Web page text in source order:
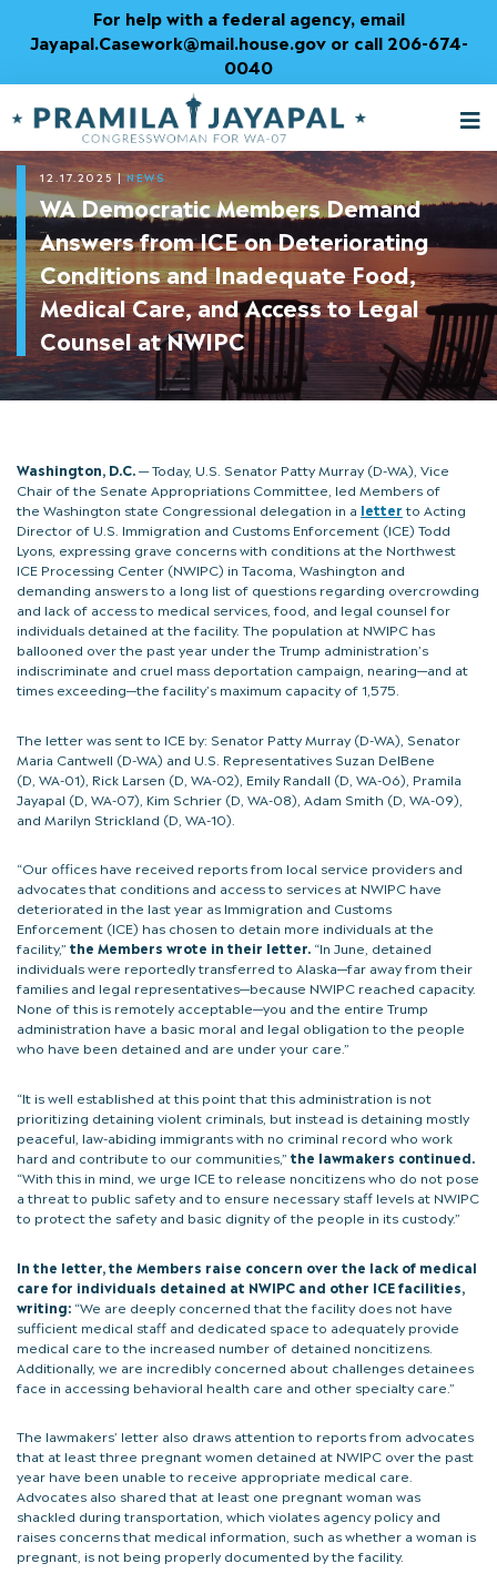
Content
For help with a federal agency, email
Jayapal.Casework@mail.house.gov or call 206-674-
0040
12.17.2025| NEWS
WA Democratic Members Demand
Answers from ICE on Deteriorating
Conditions and Inadequate Food,
Medical Care, and Access to Legal
Counsel at NWIPC
Washington, D.C.— Today, U.S. Senator Patty Murray (D-WA), Vice
Chair of the Senate Appropriations Committee, led Members of
the Washington state Congressional delegation in a letterto Acting
Director of U.S. Immigration and Customs Enforcement (ICE) Todd
Lyons, expressing grave concerns with conditions at the Northwest
ICE Processing Center (NWIPC) in Tacoma, Washington and
demanding answers to a long list of questions regarding overcrowding
and lack of access to medical services, food, and legal counsel for
individuals detained at the facility. The population at NWIPC has
ballooned over the past year under the Trump administration’s
indiscriminate and cruel mass deportation campaign, nearing—and at
times exceeding—the facility’s maximum capacity of 1,575.
The letter was sent to ICE by: Senator Patty Murray (D-WA), Senator
Maria Cantwell (D-WA) and U.S. Representatives Suzan DelBene
(D, WA-01), Rick Larsen (D, WA-02), Emily Randall (D, WA-06), Pramila
Jayapal (D, WA-07), Kim Schrier (D, WA-08), Adam Smith (D, WA-09),
and Marilyn Strickland (D, WA-10).
“Our offices have received reports from local service providers and
advocates that conditions and access to services at NWIPC have
deteriorated in the last year as Immigration and Customs
Enforcement (ICE) has chosen to detain more individuals at the
facility,”the Members wrote in their letter. “In June, detained
individuals were reportedly transferred to Alaska—far away from their
families and legal representatives—because NWIPC reached capacity.
None of this is remotely acceptable—you and the entire Trump
administration have a basic moral and legal obligation to the people
who have been detained and are under your care.”
“It is well established at this point that this administration is not
prioritizing detaining violent criminals, but instead is detaining mostly
peaceful, law-abiding immigrants with no criminal record who work
hard and contribute to our communities,”the lawmakers continued.
“With this in mind, we urge ICE to release noncitizens who do not pose
a threat to public safety and to ensure necessary staff levels at NWIPC
to protect the safety and basic dignity of the people in its custody.”
In the letter, the Members raise concern over the lack of medical
care for individuals detained at NWIPC and other ICE facilities,
writing: “We are deeply concerned that the facility does not have
sufficient medical staff and dedicated space to adequately provide
medical care to the increased number of detained noncitizens.
Additionally, we are incredibly concerned about challenges detainees
face in accessing behavioral health care and other specialty care.”
The lawmakers’ letter also draws attention to reports from advocates
that at least three pregnant women detained at NWIPC over the past
year have been unable to receive appropriate medical care.
Advocates also shared that at least one pregnant woman was
shackled during transportation, which violates agency policy and
raises concerns that medical information, such as whether a woman is
pregnant, is not being properly documented by the facility.